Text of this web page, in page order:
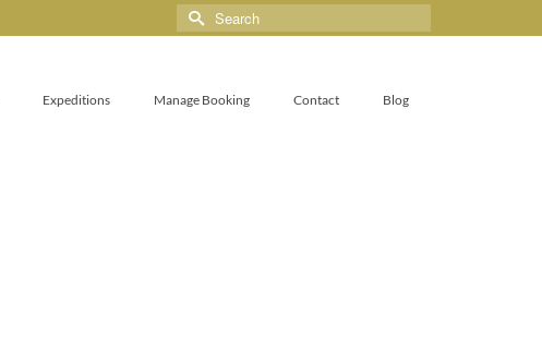
Expeditions Manage Booking Contact Blog